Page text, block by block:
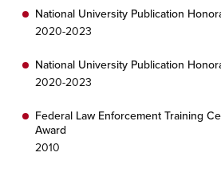
National University Publication
2020-2023
National University Publication
2020-2023
Federal Law Enforcement Training
Award
2010